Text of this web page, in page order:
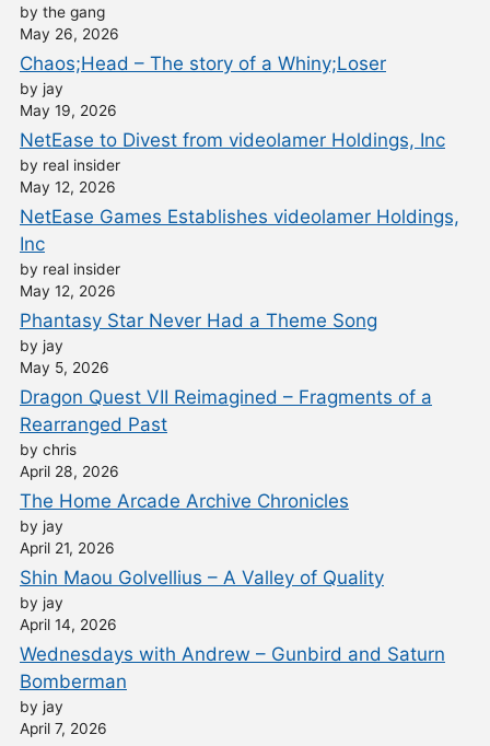
by the gang
May 26, 2026
Chaos;Head – The story of a Whiny;Loser
by jay
May 19, 2026
NetEase to Divest from videolamer Holdings, Inc
by real insider
May 12, 2026
NetEase Games Establishes videolamer Holdings,
Inc
by real insider
May 12, 2026
Phantasy Star Never Had a Theme Song
by jay
May 5, 2026
Dragon Quest VII Reimagined – Fragments of a
Rearranged Past
by chris
April 28, 2026
The Home Arcade Archive Chronicles
by jay
April 21, 2026
Shin Maou Golvellius – A Valley of Quality
by jay
April 14, 2026
Wednesdays with Andrew – Gunbird and Saturn
Bomberman
by jay
April 7, 2026